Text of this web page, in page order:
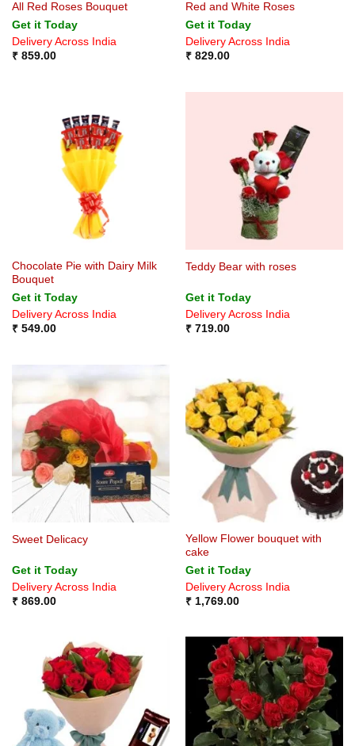
All Red Roses Bouquet
Get it Today
Delivery Across India
₹859.00
Red and White Roses
Get it Today
Delivery Across India
₹829.00
Chocolate Pie with Dairy Milk
Bouquet
Get it Today
Delivery Across India
₹549.00
Teddy Bear with roses
Get it Today
Delivery Across India
₹719.00
Sweet Delicacy
Get it Today
Delivery Across India
₹869.00
Yellow Flower bouquet with
cake
Get it Today
Delivery Across India
₹1,769.00